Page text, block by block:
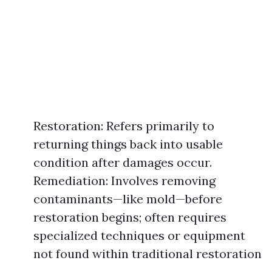
Restoration: Refers primarily to
returning things back into usable
condition after damages occur.
Remediation: Involves removing
contaminants—like mold—before
restoration begins; often requires
specialized techniques or equipment
not found within traditional restoration